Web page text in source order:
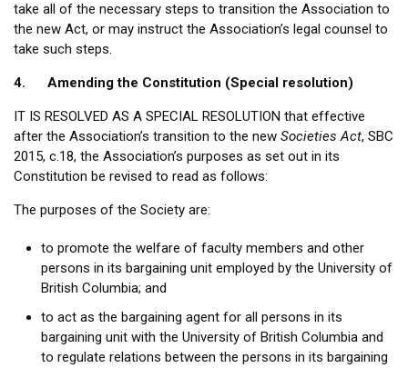
take all of the necessary steps to transition the Association to
the new Act, or may instruct the Association’s legal counsel to
take such steps.
4. Amending the Constitution (Special resolution)
IT IS RESOLVED AS A SPECIAL RESOLUTION that effective
after the Association’s transition to the new Societies Act, SBC
2015, c.18, the Association’s purposes as set out in its
Constitution be revised to read as follows:
The purposes of the Society are:
to promote the welfare of faculty members and other
persons in its bargaining unit employed by the University of
British Columbia; and
to act as the bargaining agent for all persons in its
bargaining unit with the University of British Columbia and
to regulate relations between the persons in its bargaining